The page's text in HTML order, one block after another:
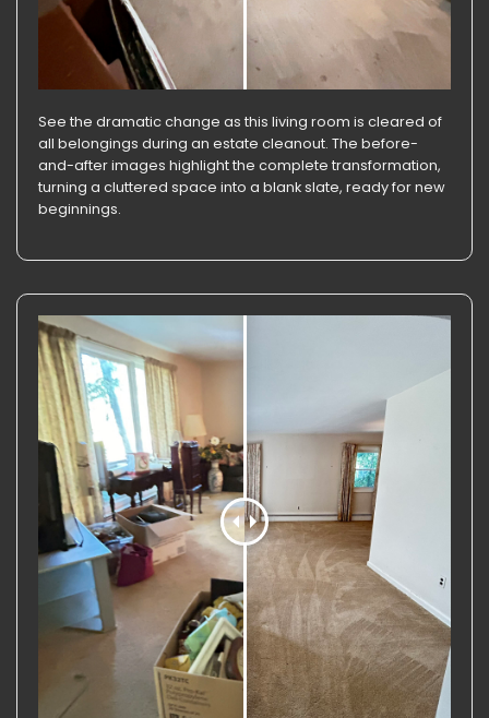
See the dramatic change as this living room is cleared of
all belongings during an estate cleanout. The before-
and-after images highlight the complete transformation,
turning a cluttered space into a blank slate, ready for new
beginnings.